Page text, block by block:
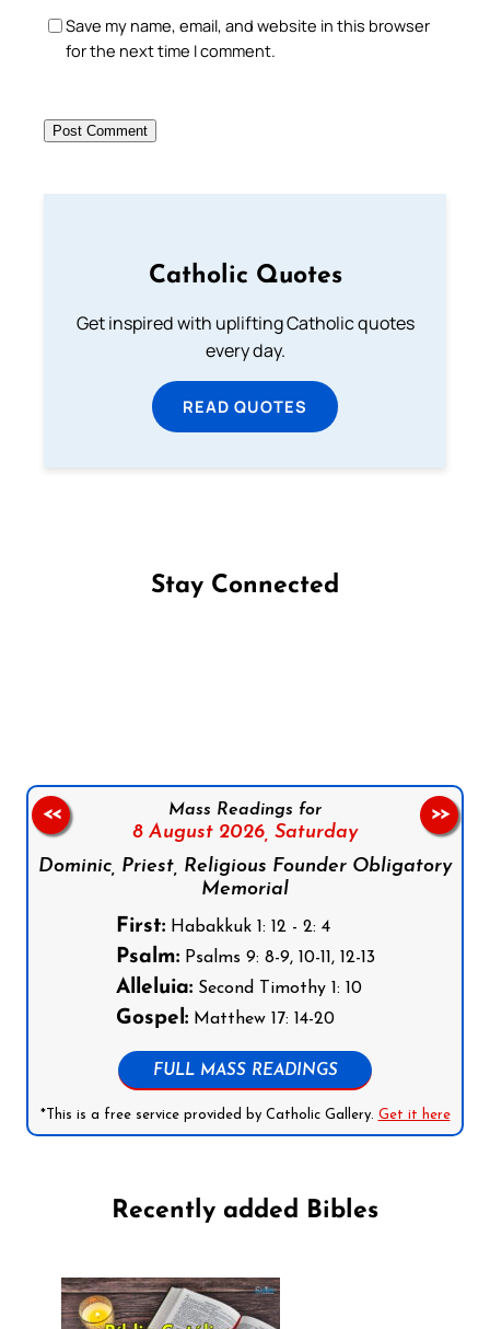
Save my name, email, and website in this browser
for the next time I comment.
Catholic Quotes
Get inspired with uplifting Catholic quotes
every day.
READ QUOTES
Stay Connected
Mass Readings for
8 August 2026, Saturday
Dominic, Priest, Religious Founder Obligatory
Memorial
First:Habakkuk 1: 12 - 2: 4
Psalm:Psalms 9: 8-9, 10-11, 12-13
Alleluia:Second Timothy 1: 10
Gospel:Matthew 17: 14-20
FULL MASS READINGS
*This is a free service provided by Catholic Gallery. Get it here
<< >>
Recently added Bibles